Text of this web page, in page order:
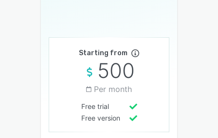
Starting from
500
Per month
Free trial
Free version